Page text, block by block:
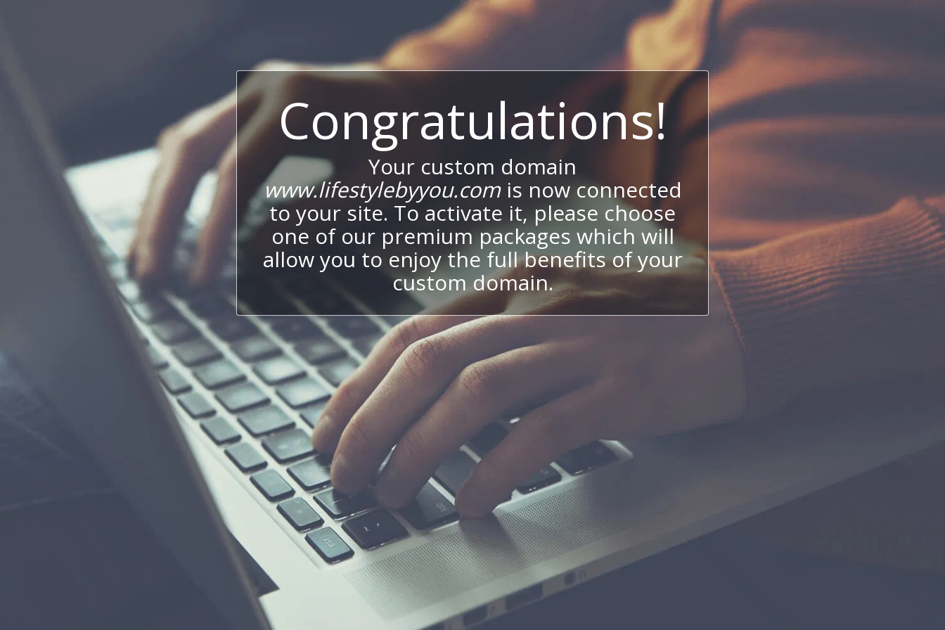
Congratulations!
Your custom domain
www.lifestylebyyou.comis now connected
to your site. To activate it, please choose
one of our premium packages which will
allow you to enjoy the full benefits of your
custom domain.